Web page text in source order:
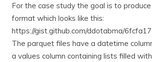
For the case study the goal is to
format which looks like this:
https://gist.github.com/ddotabma/
The parquet files have a datetime
a values column containing lists filled